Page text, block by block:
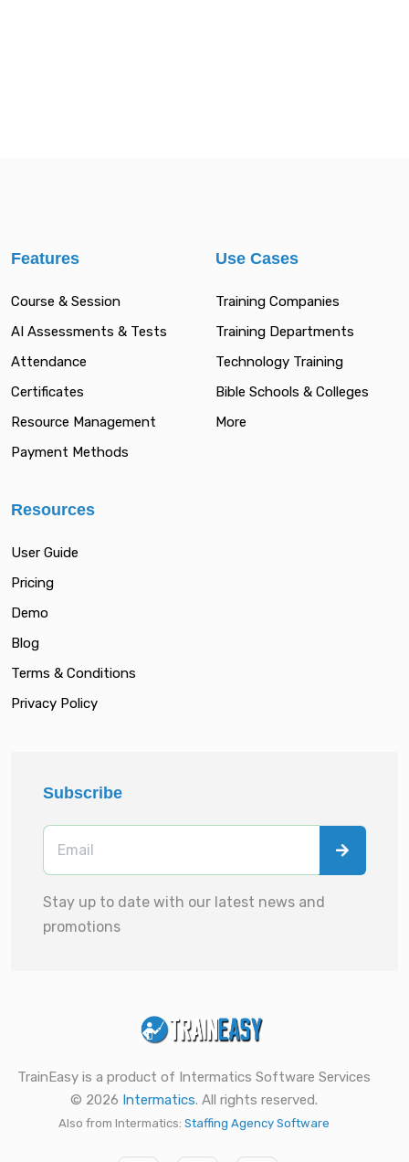
Features
Course & Session
AI Assessments & Tests
Attendance
Certificates
Resource Management
Payment Methods
Use Cases
Training Companies
Training Departments
Technology Training
Bible Schools & Colleges
More
Resources
User Guide
Pricing
Demo
Blog
Terms & Conditions
Privacy Policy
Subscribe
Stay up to date with our latest news and
promotions
TrainEasy is a product of Intermatics Software Services
© 2026 Intermatics. All rights reserved.
Also from Intermatics: Staffing Agency Software